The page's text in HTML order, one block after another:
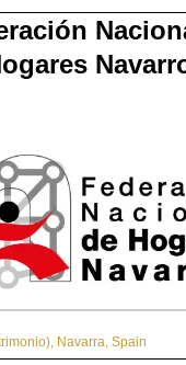
, Navarra, Spain